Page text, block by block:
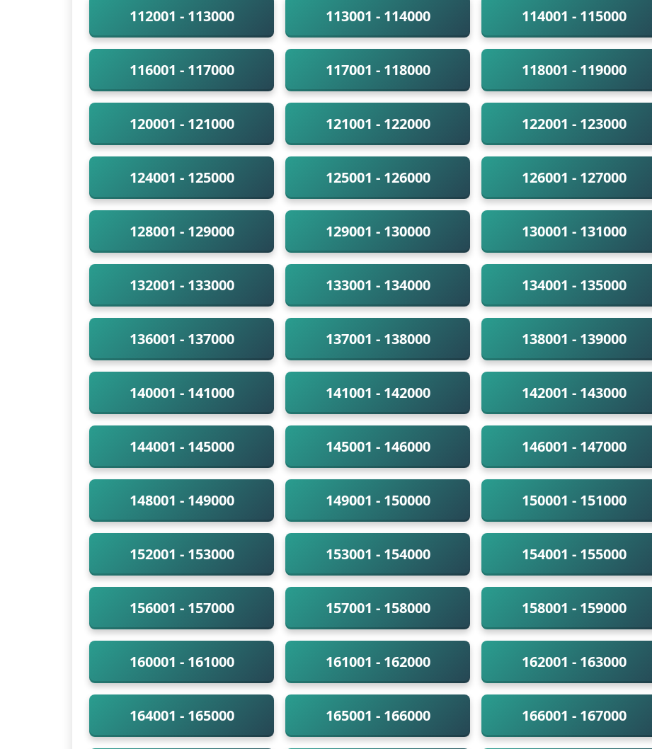
112001 - 113000 113001 - 114000 114001 - 115000
116001 - 117000 117001 - 118000 118001 - 119000
120001 - 121000 121001 - 122000 122001 - 123000
124001 - 125000 125001 - 126000 126001 - 127000
128001 - 129000 129001 - 130000 130001 - 131000
132001 - 133000 133001 - 134000 134001 - 135000
136001 - 137000 137001 - 138000 138001 - 139000
140001 - 141000 141001 - 142000 142001 - 143000
144001 - 145000 145001 - 146000 146001 - 147000
148001 - 149000 149001 - 150000 150001 - 151000
152001 - 153000 153001 - 154000 154001 - 155000
156001 - 157000 157001 - 158000 158001 - 159000
160001 - 161000 161001 - 162000 162001 - 163000
164001 - 165000 165001 - 166000 166001 - 167000